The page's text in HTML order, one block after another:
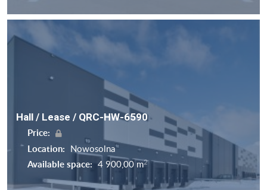
Hall / Lease / QRC-HW-6590
Price:
Location: Nowosolna
Available space: 4 900,00 m2